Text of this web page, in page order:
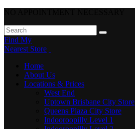
Find My
Nearest Store
Home
About Us
Locations & Prices
West End
Uptown Brisbane City Store
Queens Plaza City Store
Indooroopilly Level 1